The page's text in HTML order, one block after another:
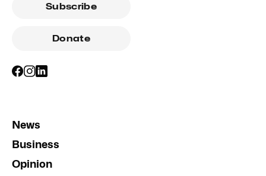
Subscribe
Donate
News
Business
Opinion